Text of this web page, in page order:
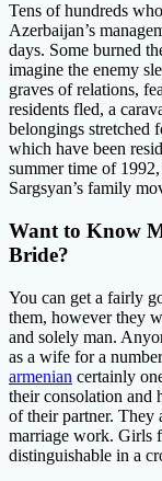
Tens of hundreds
Azerbaijan’s
days. Some burned
imagine the enemy
graves of relations,
residents fled, a
belongings stretched
which have been
summer time of
Sargsyan’s family
Want to Know
Bride?
You can get a fairly
them, however they
and solely man.
as a wife for a
armenian certainly
their consolation and
of their partner. They
marriage work. Girls
distinguishable in a